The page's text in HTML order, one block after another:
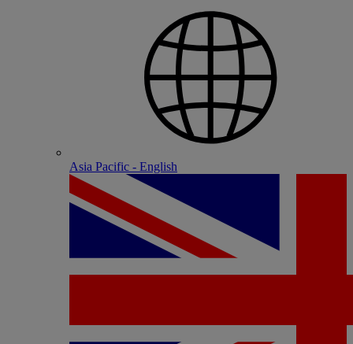
Asia Pacific - English